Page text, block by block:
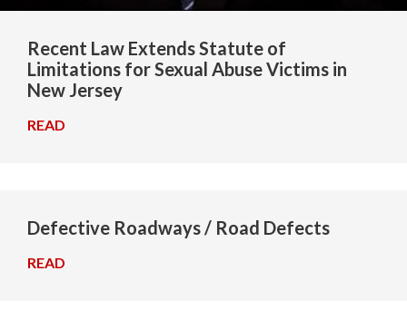
Recent Law Extends Statute of
Limitations for Sexual Abuse Victims in
New Jersey
READ
Defective Roadways / Road Defects
READ